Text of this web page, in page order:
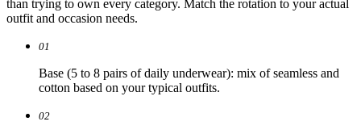
than trying to own every category. Match the rotation to your actual
outfit and occasion needs.
01
Base (5 to 8 pairs of daily underwear): mix of seamless and
cotton based on your typical outfits.
02